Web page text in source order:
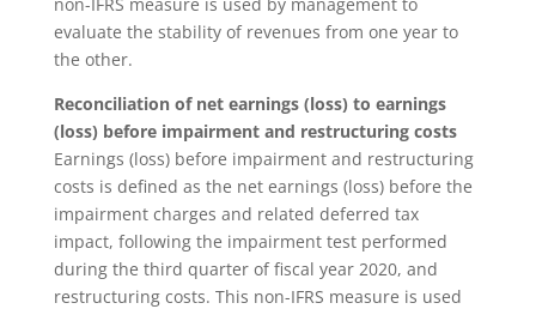
evaluate the stability of revenues from one year to
the other.
Reconciliation of net earnings (loss) to earnings
(loss) before impairment and restructuring costs
Earnings (loss) before impairment and restructuring
costs is defined as the net earnings (loss) before the
impairment charges and related deferred tax
impact, following the impairment test performed
during the third quarter of fiscal year 2020, and
restructuring costs. This non-IFRS measure is used